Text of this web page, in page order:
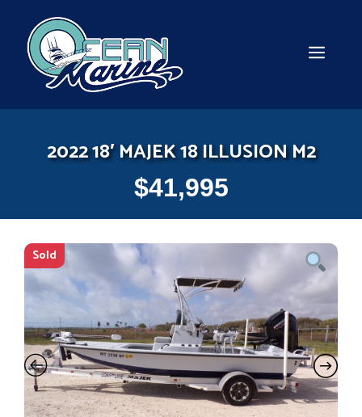
content
2022 18′ MAJEK 18 ILLUSION M2
$41,995
Sold